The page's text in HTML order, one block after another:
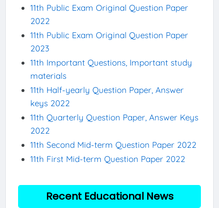
11th Public Exam Original Question Paper
2022
11th Public Exam Original Question Paper
2023
11th Important Questions, Important study
materials
11th Half-yearly Question Paper, Answer
keys 2022
11th Quarterly Question Paper, Answer Keys
2022
11th Second Mid-term Question Paper 2022
11th First Mid-term Question Paper 2022
Recent Educational News